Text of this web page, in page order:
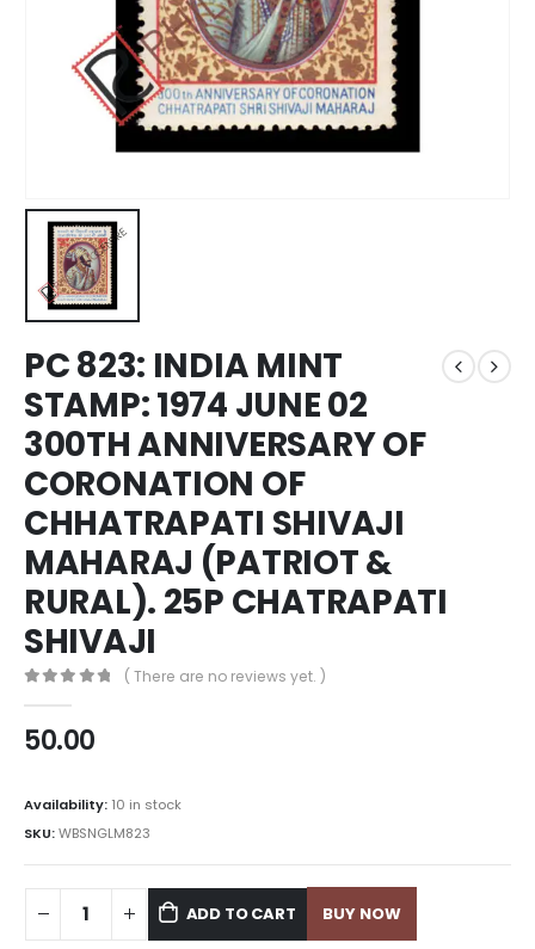
PC 823: INDIA MINT
STAMP: 1974 JUNE 02
300TH ANNIVERSARY OF
CORONATION OF
CHHATRAPATI SHIVAJI
MAHARAJ (PATRIOT &
RURAL). 25P CHATRAPATI
SHIVAJI
( There are no reviews yet. )
50.00
Availability: 10 in stock
SKU:WBSNGLM823
ADD TO CART BUY NOW